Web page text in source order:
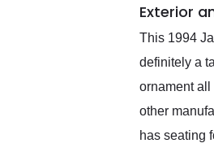
Exterior
This 1994
definitely a
ornament all
other
has seating